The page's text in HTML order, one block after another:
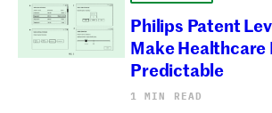
Philips Patent
Make Healthcare
Predictable
1 MIN READ